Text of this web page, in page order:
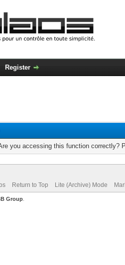
Register
you accessing this function correctly?
Return to Top Lite (Archive) Mode
Group